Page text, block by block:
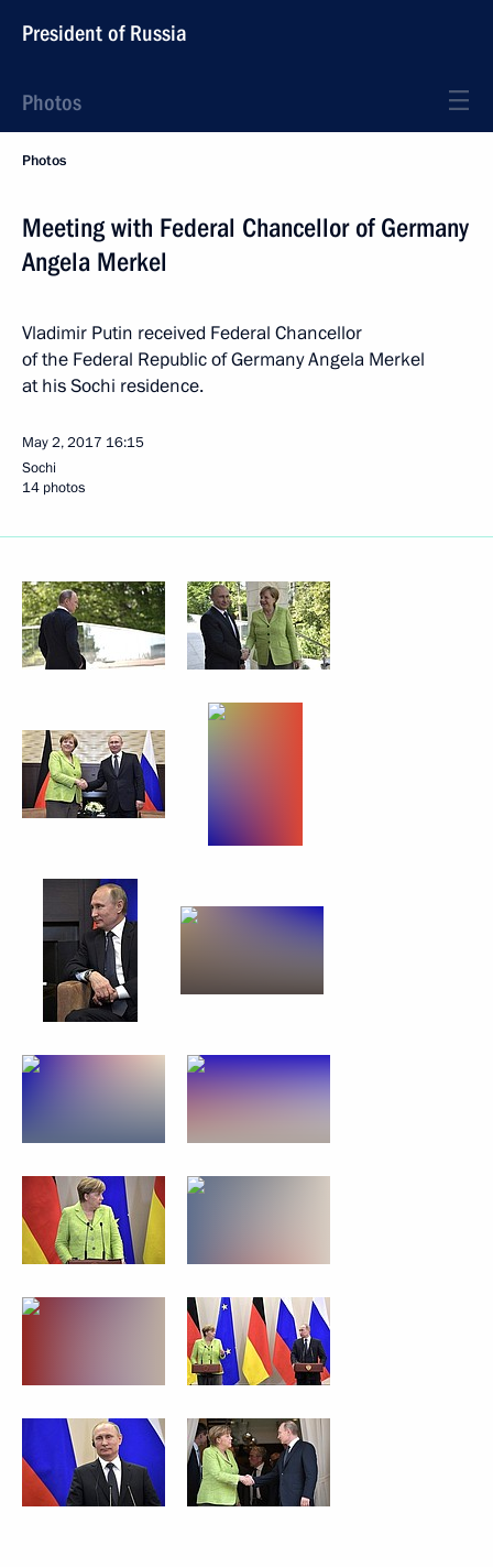
President of Russia
Photos
Photos
Meeting with Federal Chancellor of Germany
Angela Merkel
Vladimir Putin received Federal Chancellor
of the Federal Republic of Germany Angela Merkel
at his Sochi residence.
May 2, 2017 16:15
Sochi
14 photos